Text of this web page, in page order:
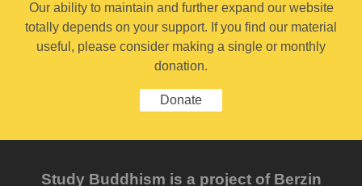
Our ability to maintain and further expand our website
totally depends on your support. If you find our material
useful, please consider making a single or monthly
donation.
Donate
Study Buddhism is a project of Berzin